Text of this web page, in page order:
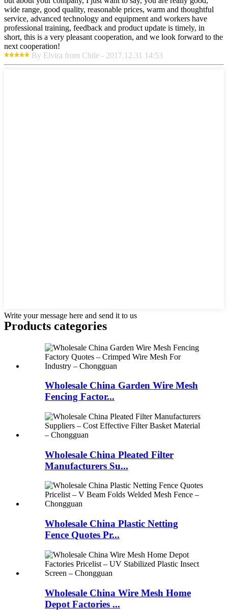
wide range, good quality, reasonable prices, warm and thoughtful
service, advanced technology and equipment and workers have
professional training, feedback and product update is timely, in
short, this is a very pleasant cooperation, and we look forward to the
next cooperation!
By Elvira from Chile - 2017.12.31 14:53
Write your message here and send it to us
Products categories
Wholesale China Garden Wire Mesh
Fencing Factor...
Wholesale China Pleated Filter
Manufacturers Su...
Wholesale China Plastic Netting
Fence Quotes Pr...
Wholesale China Wire Mesh Home
Depot Factories ...